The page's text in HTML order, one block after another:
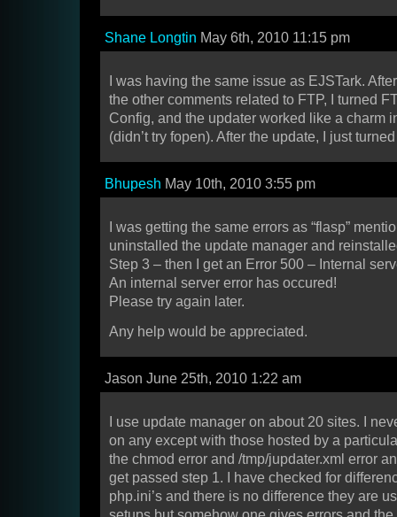
Shane Longtin May 6th, 2010 11:15 pm
I was having the same issue as EJSTark.
the other comments related to FTP, I turned
Config, and the updater worked like a charm
(didn’t try fopen). After the update, I just
Bhupesh May 10th, 2010 3:55 pm
I was getting the same errors as “flasp”
uninstalled the update manager and
Step 3 – then I get an Error 500 – Internal
An internal server error has occured!
Please try again later.
Any help would be appreciated.
Jason June 25th, 2010 1:22 am
I use update manager on about 20 sites. I
on any except with those hosted by a
the chmod error and /tmp/jupdater.xml error
get passed step 1. I have checked for
php.ini’s and there is no difference they are